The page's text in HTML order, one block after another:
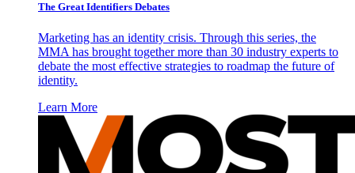
The Great Identifiers Debates
Marketing has an identity crisis. Through this series, the
MMA has brought together more than 30 industry experts to
debate the most effective strategies to roadmap the future of
identity.
Learn More